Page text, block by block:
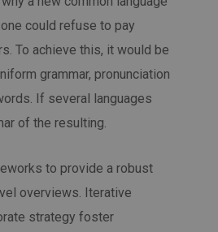
could refuse to pay
To achieve this, it would be
grammar, pronunciation
If several languages
of the resulting.
to provide a robust
overviews. Iterative
strategy foster